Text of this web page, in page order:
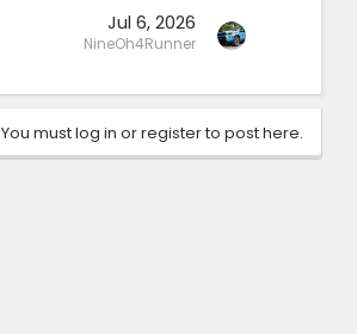
Jul 6, 2026
NineOh4Runner
You must log in or register to post here.